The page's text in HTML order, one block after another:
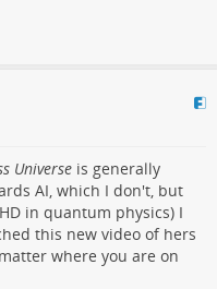
Universe is generally
AI, which I don't, but
in quantum physics) I
this new video of hers
where you are on